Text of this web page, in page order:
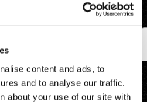
content and ads, to
and to analyse our traffic.
about your use of our site with